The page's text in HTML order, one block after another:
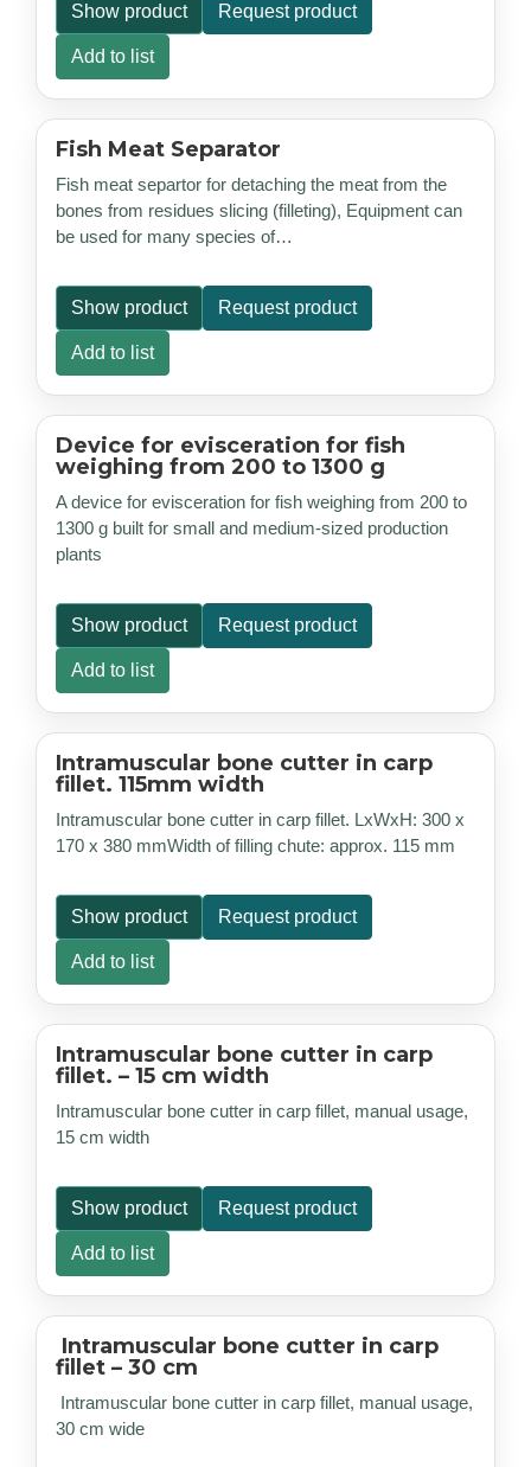
Show product Request product
Add to list
Fish Meat Separator
Fish meat separtor for detaching the meat from the
bones from residues slicing (filleting), Equipment can
be used for many species of…
Show product Request product
Add to list
Device for evisceration for fish
weighing from 200 to 1300 g
A device for evisceration for fish weighing from 200 to
1300 g built for small and medium-sized production
plants
Show product Request product
Add to list
Intramuscular bone cutter in carp
fillet. 115mm width
Intramuscular bone cutter in carp fillet. LxWxH: 300 x
170 x 380 mmWidth of filling chute: approx. 115 mm
Show product Request product
Add to list
Intramuscular bone cutter in carp
fillet. – 15 cm width
Intramuscular bone cutter in carp fillet, manual usage,
15 cm width
Show product Request product
Add to list
Intramuscular bone cutter in carp
fillet – 30 cm
Intramuscular bone cutter in carp fillet, manual usage,
30 cm wide